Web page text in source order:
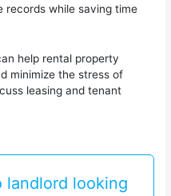
records while saving time
help rental property
minimize the stress of
leasing and tenant
landlord looking